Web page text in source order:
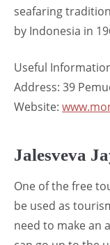
seafaring
by Indonesia in
Useful
Address: 39
Website:
Jalesveva
One of the free
be used as
need to make an